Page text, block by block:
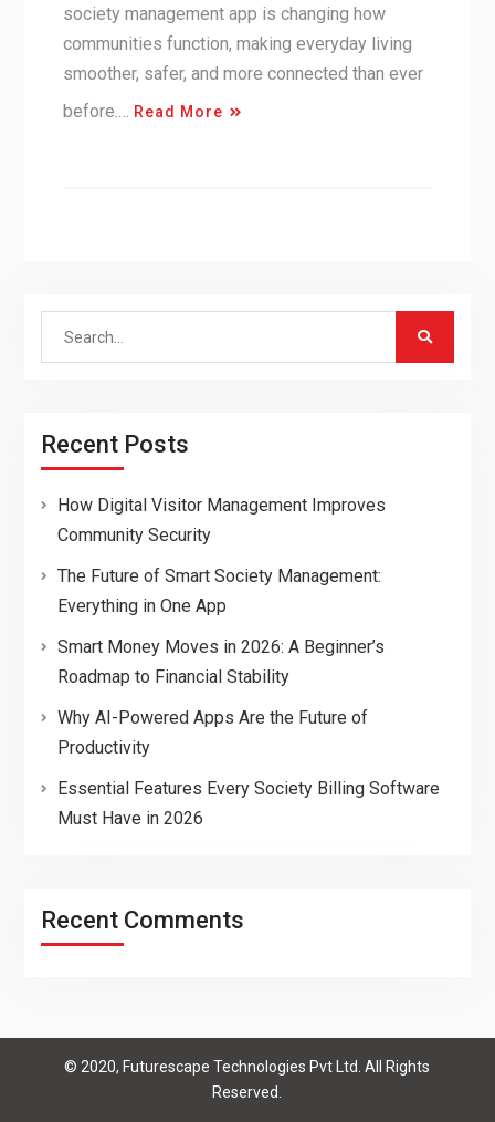
society management app is changing how
communities function, making everyday living
smoother, safer, and more connected than ever
before.… Read More
Search
Recent Posts
How Digital Visitor Management Improves
Community Security
The Future of Smart Society Management:
Everything in One App
Smart Money Moves in 2026: A Beginner’s
Roadmap to Financial Stability
Why AI-Powered Apps Are the Future of
Productivity
Essential Features Every Society Billing Software
Must Have in 2026
Recent Comments
© 2020, Futurescape Technologies Pvt Ltd. All Rights
Reserved.